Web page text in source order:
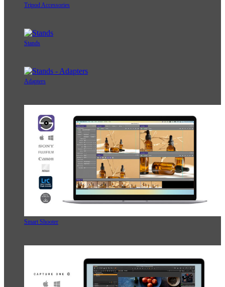
Tripod Accessories
Stands
Adapters
Smart Shooter